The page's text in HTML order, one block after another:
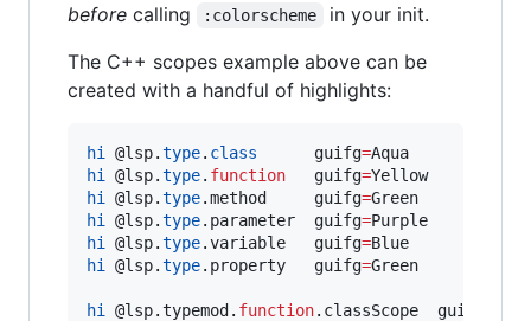
before calling :colorscheme
in your init.
The C++ scopes example above can be
created with a handful of highlights:
hi @l sp.type. class
      guifg
=
hi
@l sp.type. function
   guifg
=
hi
@l sp.type.method     guifg=
hi
@l sp.type.parameter  guifg=
hi
@l sp.type.variable   guifg=
hi
@l sp.type.property   guifg=Green
hi @l sp.typemod. function.classScope  guifg